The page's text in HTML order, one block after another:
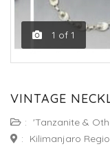
1 of 1
VINTAGE
: 'Tanzanite &
:
Kilimanjaro